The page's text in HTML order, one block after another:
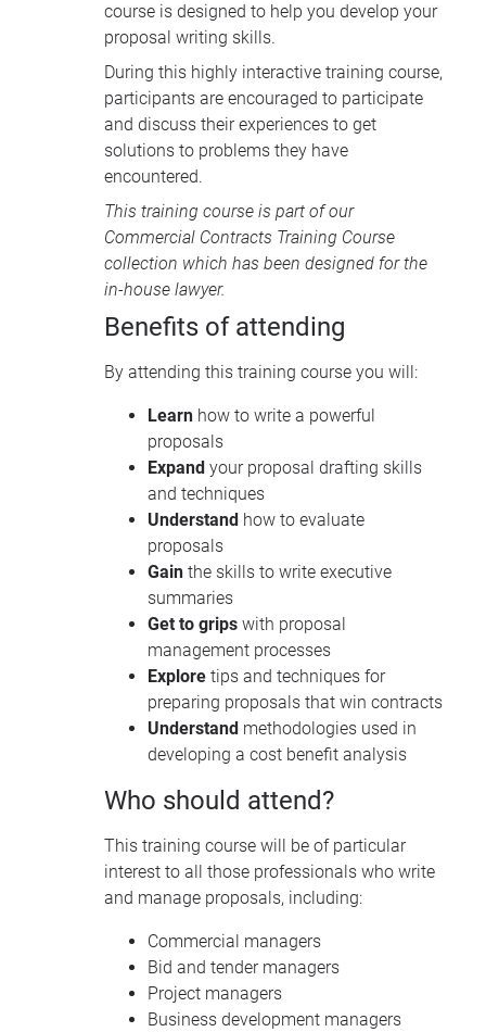
course is designed to help you develop your
proposal writing skills.
During this highly interactive training course,
participants are encouraged to participate
and discuss their experiences to get
solutions to problems they have
encountered.
This training course is part of our
Commercial Contracts Training Course
collection which has been designed for the
in-house lawyer.
Benefits of attending
By attending this training course you will:
Learn how to write a powerful
proposals
Expand your proposal drafting skills
and techniques
Understand how to evaluate
proposals
Gain the skills to write executive
summaries
Get to grips with proposal
management processes
Explore tips and techniques for
preparing proposals that win contracts
Understand methodologies used in
developing a cost benefit analysis
Who should attend?
This training course will be of particular
interest to all those professionals who write
and manage proposals, including:
Commercial managers
Bid and tender managers
Project managers
Business development managers